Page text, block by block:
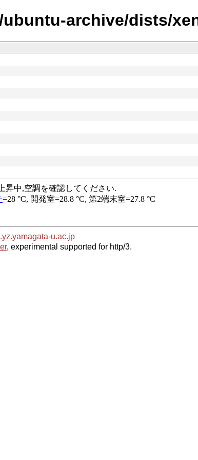
archive/dists/
u.ac.jp
, experimental supported for http/3.